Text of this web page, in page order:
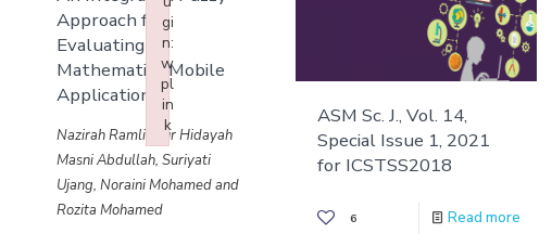
Approach for
Evaluating
Mathematics Mobile
Application
Nazirah Ramli, Nur Hidayah
Masni Abdullah, Suriyati
Ujang, Noraini Mohamed and
Rozita Mohamed
ASM Sc. J., Vol. 14,
Special Issue 1, 2021
for ICSTSS2018
6 Read more
gi
n:
w
pl
in
k
Failed to initialize plugin: wplink